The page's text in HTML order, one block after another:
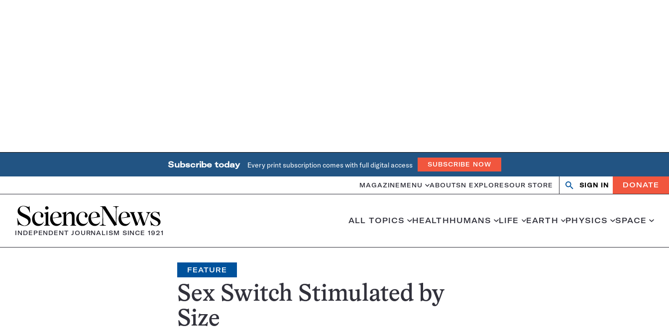
Subscribe today Every print subscription comes with full digital access SUBSCRIBE NOW
MAGAZINE MENU ABOUTSN EXPLORESOUR STORE Search
OpenClose
SIGN IN DONATE
Home
INDEPENDENT JOURNALISM SINCE 1921
ALL TOPICS HEALTHHUMANS LIFE EARTH PHYSICS SPACE
FEATURE
Sex Switch Stimulated by
Size